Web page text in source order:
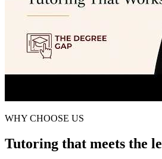
WHY CHOOSE US
Tutoring that meets the